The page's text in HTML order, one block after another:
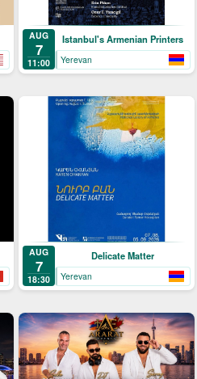
AUG
7
11:00
Istanbul's Armenian Printers
Yerevan
AUG
7
18:30
Delicate Matter
Yerevan